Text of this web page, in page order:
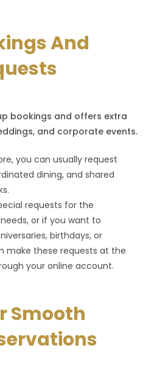
And
bookings and offers extra
and corporate events.
you can usually request
dining, and shared
requests for the
or if you want to
birthdays, or
make these requests at the
your online account.
Smooth